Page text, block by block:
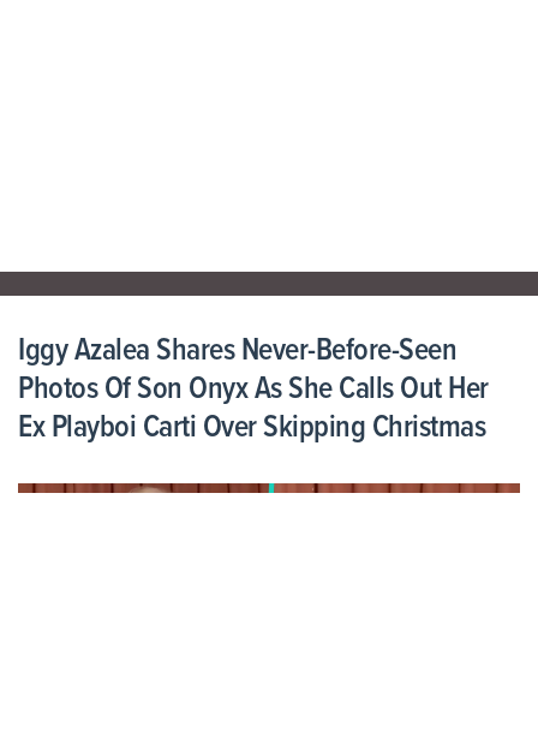
Iggy Azalea Shares Never-Before-Seen
Photos Of Son Onyx As She Calls Out Her
Ex Playboi Carti Over Skipping Christmas